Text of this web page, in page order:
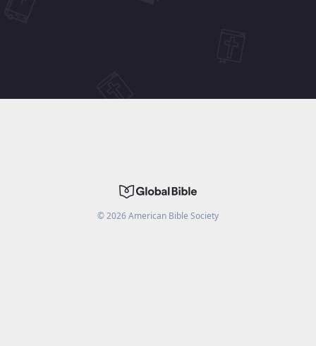
©2026American Bible Society